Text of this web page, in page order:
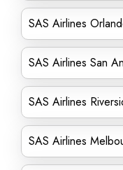
SAS Airlines
SAS Airlines San
SAS Airlines
SAS Airlines